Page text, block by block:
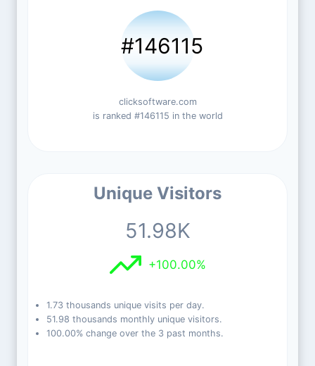
#146115
clicksoftware.com
is ranked #146115 in the world
Unique Visitors
51.98K
+100.00%
1.73 thousands unique visits per day.
51.98 thousands monthly unique visitors.
100.00% change over the 3 past months.